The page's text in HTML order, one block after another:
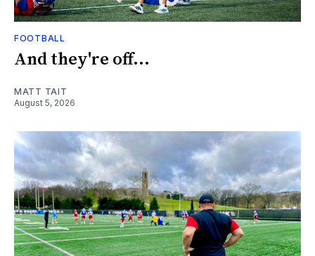
FOOTBALL
And they're off...
MATT TAIT
August 5, 2026